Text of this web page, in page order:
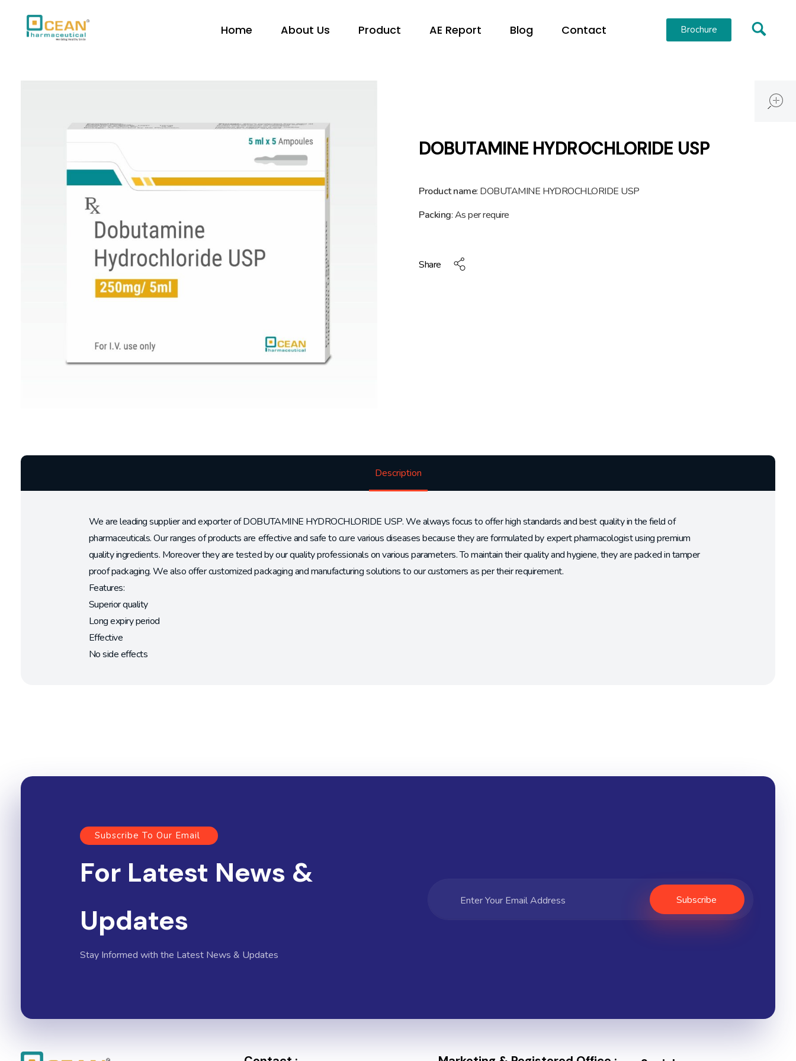
Home About Us Product AE Report Blog Contact Brochure
DOBUTAMINE HYDROCHLORIDE USP
Product name: DOBUTAMINE HYDROCHLORIDE USP
Packing: As per require
Share
Description
We are leading supplier and exporter of DOBUTAMINE HYDROCHLORIDE USP. We always focus to offer high standards and best quality in the field of
pharmaceuticals. Our ranges of products are effective and safe to cure various diseases because they are formulated by expert pharmacologist using premium
quality ingredients. Moreover they are tested by our quality professionals on various parameters. To maintain their quality and hygiene, they are packed in tamper
proof packaging. We also offer customized packaging and manufacturing solutions to our customers as per their requirement.
Features:
Superior quality
Long expiry period
Effective
No side effects
Subscribe To Our Email
For Latest News &
Updates
Stay Informed with the Latest News & Updates